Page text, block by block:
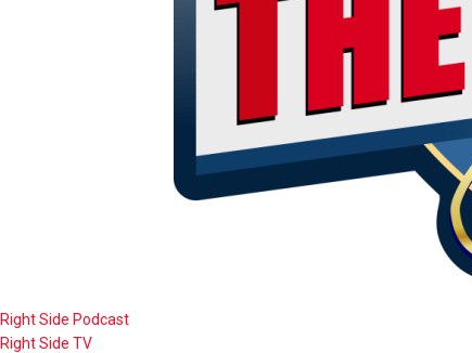
Right Side Podcast
Right Side TV